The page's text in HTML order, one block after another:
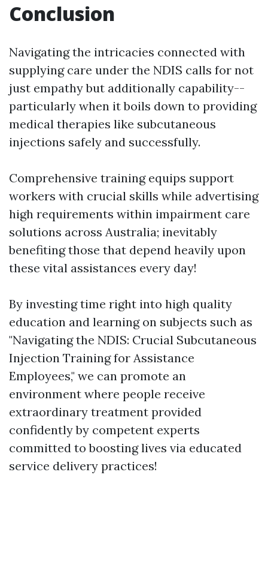
Conclusion
Navigating the intricacies connected with
supplying care under the NDIS calls for not
just empathy but additionally capability--
particularly when it boils down to providing
medical therapies like subcutaneous
injections safely and successfully.
Comprehensive training equips support
workers with crucial skills while advertising
high requirements within impairment care
solutions across Australia; inevitably
benefiting those that depend heavily upon
these vital assistances every day!
By investing time right into high quality
education and learning on subjects such as
"Navigating the NDIS: Crucial Subcutaneous
Injection Training for Assistance
Employees," we can promote an
environment where people receive
extraordinary treatment provided
confidently by competent experts
committed to boosting lives via educated
service delivery practices!